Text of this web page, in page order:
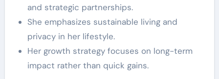
and strategic partnerships.
She emphasizes sustainable living and
privacy in her lifestyle.
Her growth strategy focuses on long-term
impact rather than quick gains.